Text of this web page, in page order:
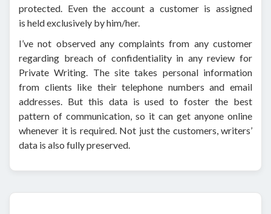
protected. Even the account a customer is assigned
is held exclusively by him/her.
I’ve not observed any complaints from any customer
regarding breach of confidentiality in any review for
Private Writing. The site takes personal information
from clients like their telephone numbers and email
addresses. But this data is used to foster the best
pattern of communication, so it can get anyone online
whenever it is required. Not just the customers, writers’
data is also fully preserved.